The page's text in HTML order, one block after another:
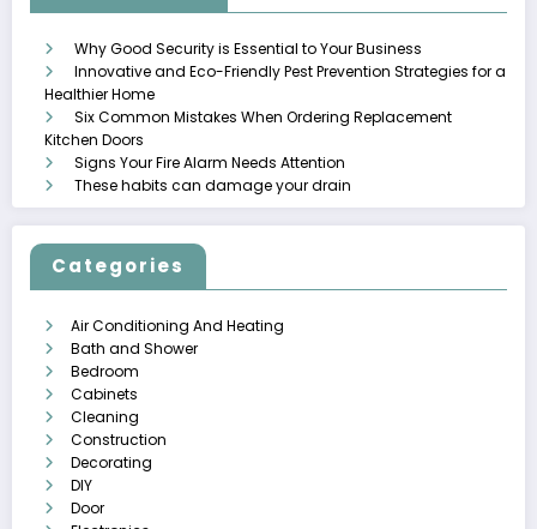
Why Good Security is Essential to Your Business
Innovative and Eco-Friendly Pest Prevention Strategies for a
Healthier Home
Six Common Mistakes When Ordering Replacement
Kitchen Doors
Signs Your Fire Alarm Needs Attention
These habits can damage your drain
Categories
Air Conditioning And Heating
Bath and Shower
Bedroom
Cabinets
Cleaning
Construction
Decorating
DIY
Door